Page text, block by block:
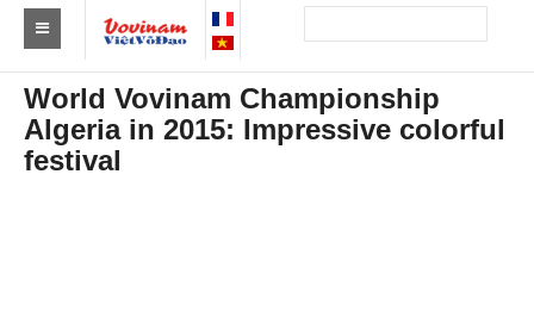
Find a club Vovinam
Asia
World Vovinam Championship
Algeria in 2015: Impressive colorful
festival